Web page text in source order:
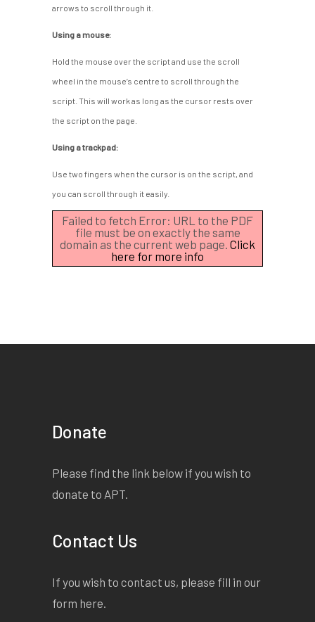
arrows to scroll through it.
Using a mouse:
Hold the mouse over the script and use the scroll
wheel in the mouse’s centre to scroll through the
script. This will work as long as the cursor rests over
the script on the page.
Using a trackpad:
Use two fingers when the cursor is on the script, and
you can scroll through it easily.
Failed to fetch Error: URL to the PDF
file must be on exactly the same
domain as the current web page. Click
here for more info
Donate
Please find the link below if you wish to
donate to APT.
Contact Us
If you wish to contact us, please fill in our
form here.